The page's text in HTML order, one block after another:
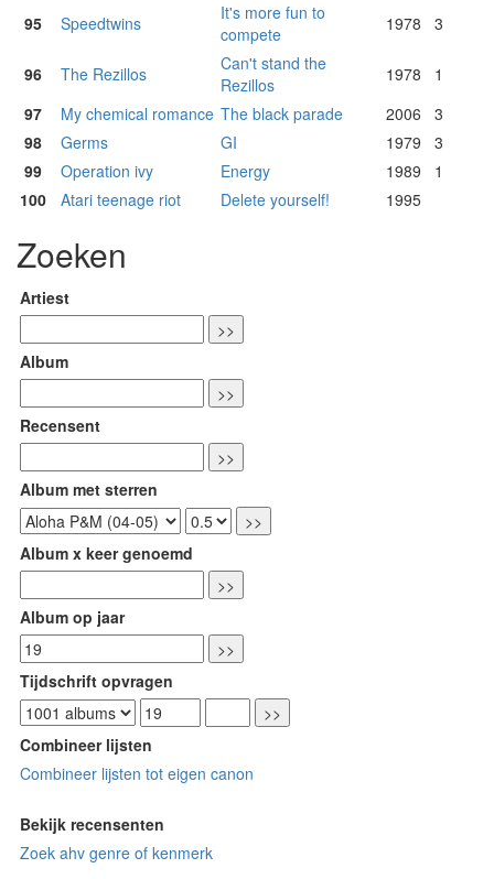
95
Speedtwins
It's more fun to
compete
1978 3
96 The Rezillos
Can't stand the
Rezillos
1978
1
97
My chemical romance The black parade 2006
3
98
Germs GI 1979
3
99
Operation ivy Energy 1989
1
100
Atari teenage riot Delete yourself! 1995
Zoeken
Artiest
Album
Recensent
Album met sterren
Album x keer genoemd
Album op jaar
Tijdschrift opvragen
Combineer lijsten
Combineer lijsten tot eigen canon
Bekijk recensenten
Zoek ahv genre of kenmerk